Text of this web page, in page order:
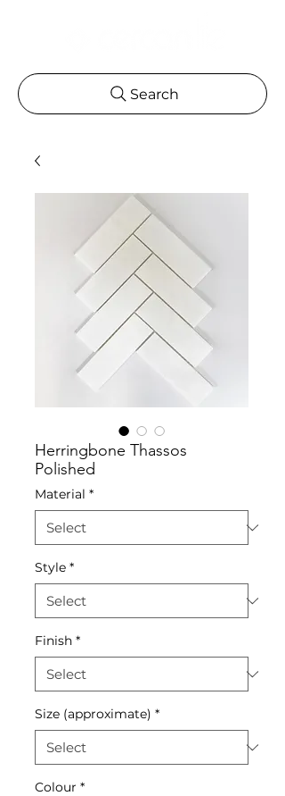
Search
Herringbone Thassos
Polished
Material *
Style *
Finish *
Size (approximate) *
Colour *